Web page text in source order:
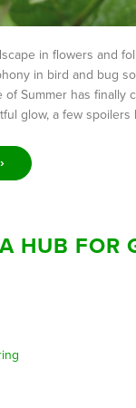
in flowers and
in bird and bug
of Summer has finally
glow, a few spoilers
HUB FOR